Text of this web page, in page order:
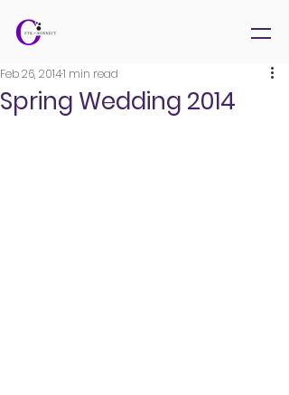
Spring Wedding 2014
Feb 26, 20141 min read